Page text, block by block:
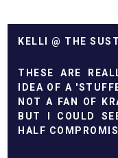
KELLI @ THE
THESE ARE
IDEA OF A
NOT A FAN OF
BUT I COULD
HALF